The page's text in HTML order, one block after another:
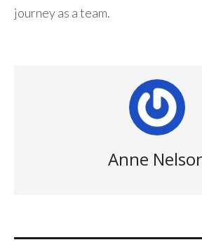
journey as a team.
Anne